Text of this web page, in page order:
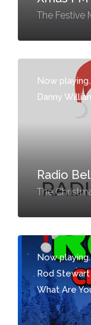
The Festive
Now
Danny
Radio
The
Now
Rod
What Are